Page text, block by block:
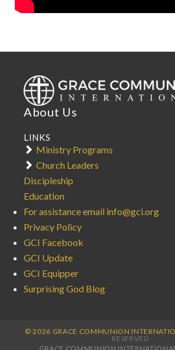
About Us
LINKS
Ministry Programs
Church Leaders
Discipleship
Education
For assistance email info@gci.org
Privacy Policy
GCI Facebook
GCI Update
GCI Equipper
Surprising God Blog
© 2026 GRACE COMMUNION
RESERVED